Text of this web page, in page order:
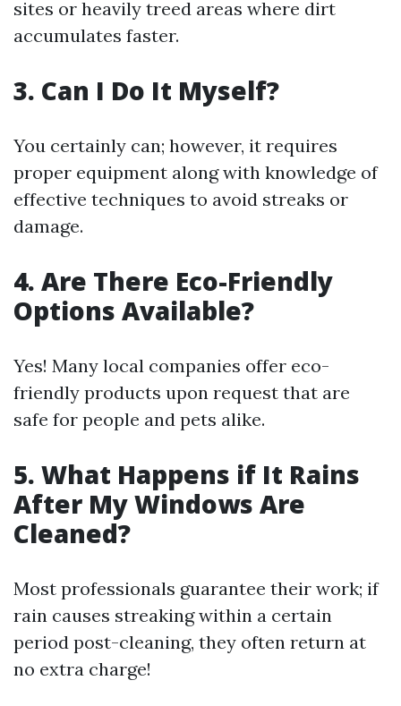
sites or heavily treed areas where dirt
accumulates faster.
3. Can I Do It Myself?
You certainly can; however, it requires
proper equipment along with knowledge of
effective techniques to avoid streaks or
damage.
4. Are There Eco-Friendly
Options Available?
Yes! Many local companies offer eco-
friendly products upon request that are
safe for people and pets alike.
5. What Happens if It Rains
After My Windows Are
Cleaned?
Most professionals guarantee their work; if
rain causes streaking within a certain
period post-cleaning, they often return at
no extra charge!